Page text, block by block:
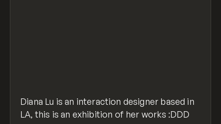
Diana Lu is an interaction designer based in
LA, this is an exhibition of her works :DDD